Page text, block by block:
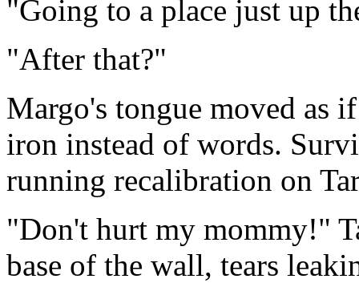
"Going to a place just up
"After that?"
Margo's tongue moved as
iron instead of words.
running recalibration on
"Don't hurt my mommy!"
base of the wall, tears